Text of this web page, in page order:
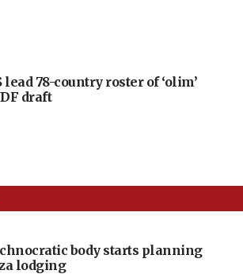
lead 78-country roster of ‘olim’
draft
body starts planning
lodging